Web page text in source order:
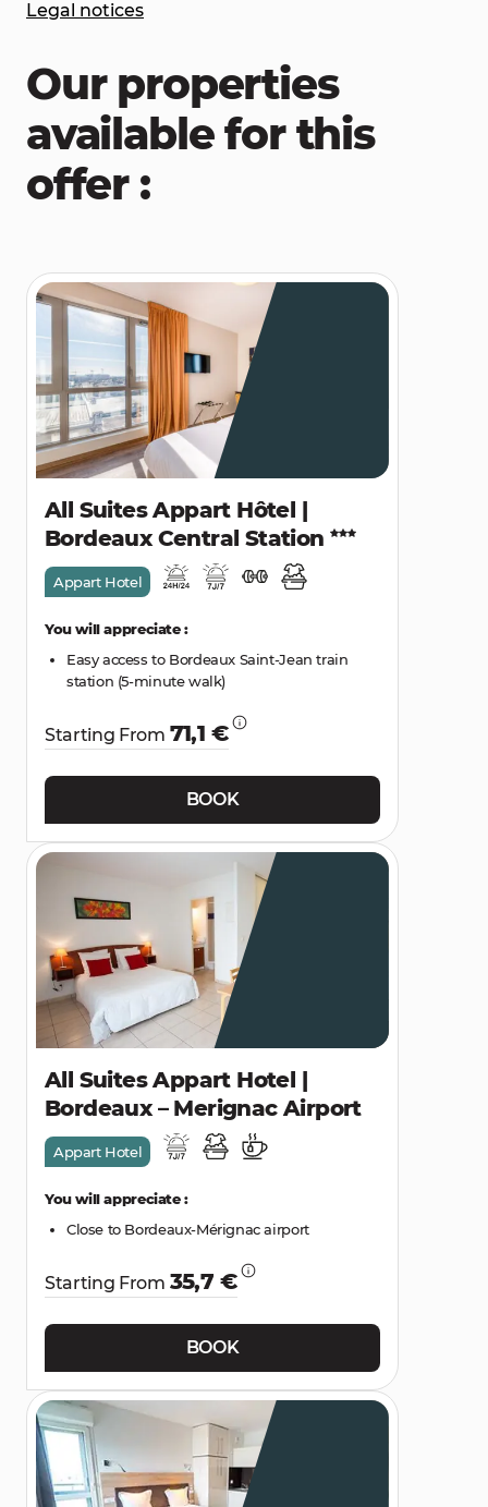
Legal notices
Our properties
available for this
offer :
All Suites Appart Hôtel |
Bordeaux Central Station
Appart Hotel
You will appreciate :
Easy access to Bordeaux Saint-Jean train
station (5-minute walk)
Starting From 71,1 €
BOOK
All Suites Appart Hotel |
Bordeaux – Merignac Airport
Appart Hotel
You will appreciate :
Close to Bordeaux-Mérignac airport
Starting From 35,7 €
BOOK